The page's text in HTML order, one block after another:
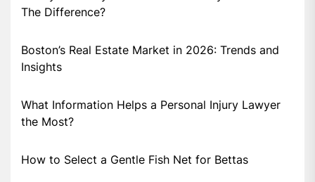
The Difference?
Boston’s Real Estate Market in 2026: Trends and
Insights
What Information Helps a Personal Injury Lawyer
the Most?
How to Select a Gentle Fish Net for Bettas